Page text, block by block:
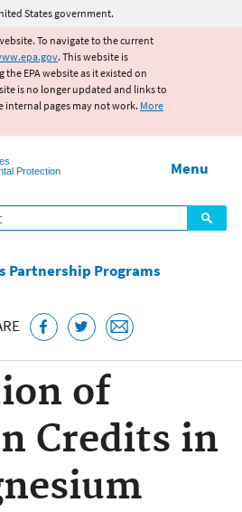
to main content
States government.
To navigate to the current
. This website is
EPA website as it existed on
is no longer updated and links to
internal pages may not work. More
Protection
Menu
Partnership Programs
of
Credits in